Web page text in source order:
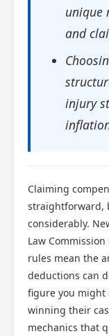
unique
and
injury
Claiming
straightforward,
considerably.
Law
rules mean the
deductions can
figure you might
winning their
mechanics that